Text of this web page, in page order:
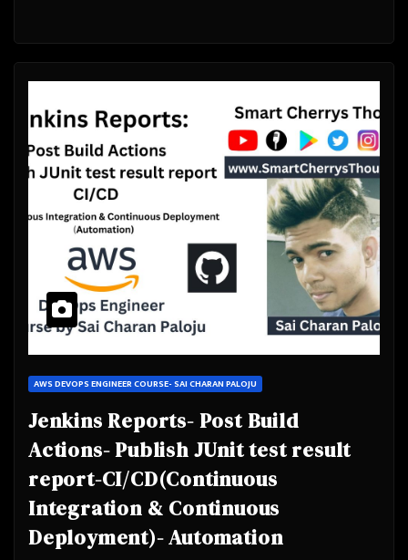
AWS DEVOPS ENGINEER COURSE- SAI CHARAN PALOJU
Jenkins Reports- Post Build
Actions- Publish JUnit test result
report-CI/CD(Continuous
Integration & Continuous
Deployment)- Automation